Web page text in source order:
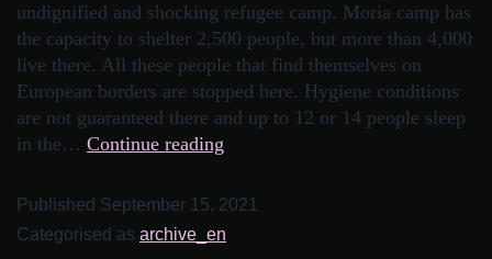
undignified and shocking refugee camp. Moria camp has
the capacity to shelter 2,500 people, but more than 4,000
live there. All these people that find themselves on
European borders are stopped here. Hygiene conditions
are not guaranteed there and up to 12 or 14 people sleep
in the… Continue reading
Published September 15, 2021
Categorised as archive_en